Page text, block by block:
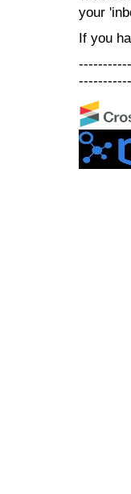
your
If you